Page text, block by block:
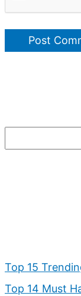
Top 15
Top 14 Must